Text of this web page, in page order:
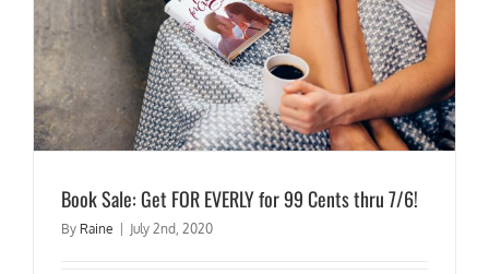
Book Sale: Get FOR EVERLY for 99 Cents thru 7/6!
By Raine July 2nd, 2020